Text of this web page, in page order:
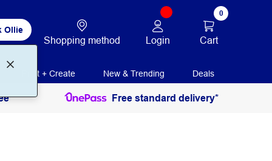
Ollie
Shopping method Login
0
Cart
Print + Create New & Trending Deals
Free standard delivery*